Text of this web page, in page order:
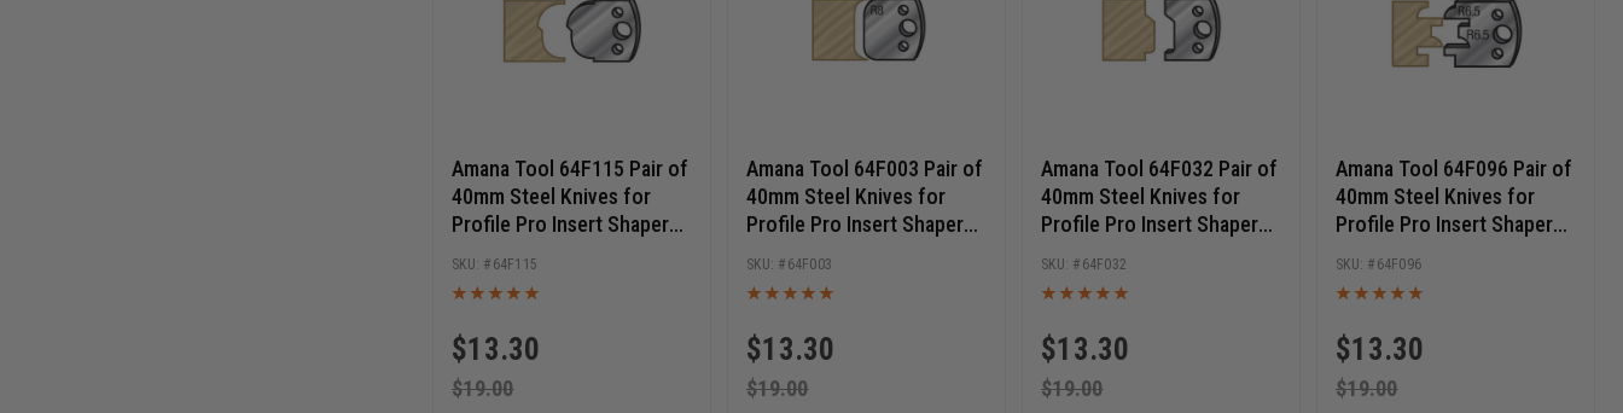
Amana Tool 64F115 Pair of
40mm Steel Knives for
Profile Pro Insert Shaper
Cutters
$13.30
$19.00
64F115
Amana Tool 64F003 Pair of
40mm Steel Knives for
Profile Pro Insert Shaper
Cutters
$13.30
$19.00
64F003
Amana Tool 64F032 Pair of
40mm Steel Knives for
Profile Pro Insert Shaper
Cutters
$13.30
$19.00
64F032
Amana Tool 64F096 Pair of
40mm Steel Knives for
Profile Pro Insert Shaper
Cutters
$13.30
$19.00
64F096